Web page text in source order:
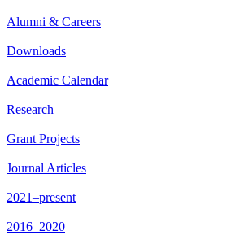
Alumni & Careers
Downloads
Academic Calendar
Research
Grant Projects
Journal Articles
2021–present
2016–2020